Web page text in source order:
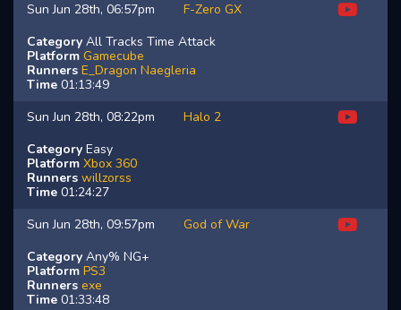
Sun Jun 28th, 06:57pm
F-Zero GX
Category All Tracks Time Attack
Platform Gamecube
Runners E_Dragon Naegleria
Time 01:13:49
Sun Jun 28th, 08:22pm
Halo 2
Category Easy
Platform Xbox 360
Runners willzorss
Time 01:24:27
Sun Jun 28th, 09:57pm
God of War
Category Any% NG+
Platform PS3
Runners exe
Time 01:33:48